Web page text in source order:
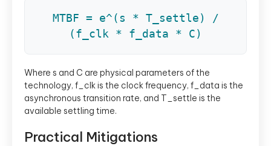
MTBF = e^(s * T_settle) /
(f_clk * f_data * C)
Where s and C are physical parameters of the
technology, f_clk is the clock frequency, f_data is the
asynchronous transition rate, and T_settle is the
available settling time.
Practical Mitigations